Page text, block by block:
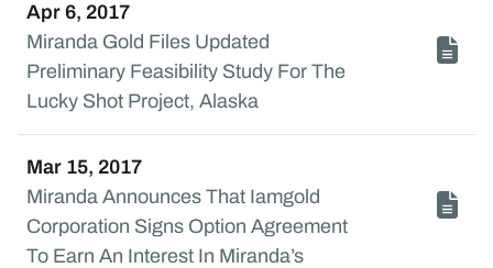
Apr 6, 2017
Miranda Gold Files Updated
Preliminary Feasibility Study For The
Lucky Shot Project, Alaska
Mar 15, 2017
Miranda Announces That Iamgold
Corporation Signs Option Agreement
To Earn An Interest In Miranda’s